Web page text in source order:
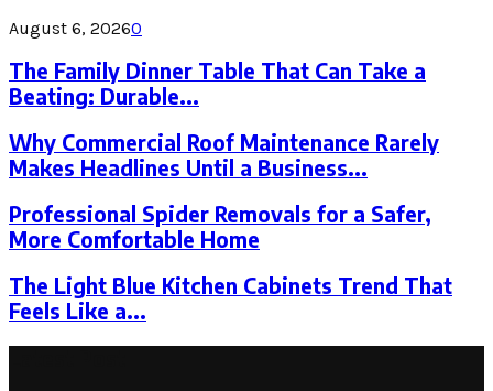
August 6, 20260
The Family Dinner Table That Can Take a
Beating: Durable...
Why Commercial Roof Maintenance Rarely
Makes Headlines Until a Business...
Professional Spider Removals for a Safer,
More Comfortable Home
The Light Blue Kitchen Cabinets Trend That
Feels Like a...